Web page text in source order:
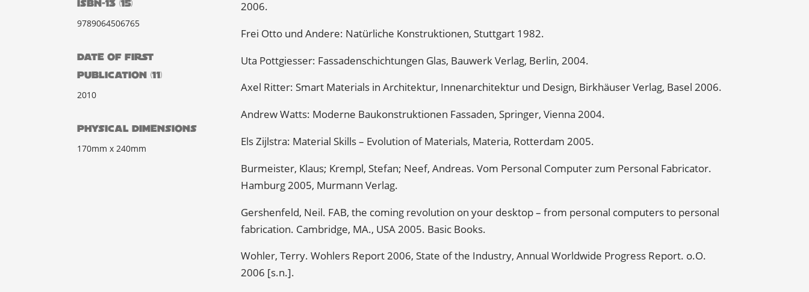
2006.
Frei Otto und Andere: Natürliche Konstruktionen, Stuttgart 1982.
Uta Pottgiesser: Fassadenschichtungen Glas, Bauwerk Verlag, Berlin, 2004.
Axel Ritter: Smart Materials in Architektur, Innenarchitektur und Design, Birkhäuser Verlag, Basel 2006.
Andrew Watts: Moderne Baukonstruktionen Fassaden, Springer, Vienna 2004.
Els Zijlstra: Material Skills – Evolution of Materials, Materia, Rotterdam 2005.
Burmeister, Klaus; Krempl, Stefan; Neef, Andreas. Vom Personal Computer zum Personal Fabricator.
Hamburg 2005, Murmann Verlag.
Gershenfeld, Neil. FAB, the coming revolution on your desktop – from personal computers to personal
fabrication. Cambridge, MA., USA 2005. Basic Books.
Wohler, Terry. Wohlers Report 2006, State of the Industry, Annual Worldwide Progress Report. o.O.
2006 [s.n.].
ISBN-13 (15)
9789064506765
DATE OF FIRST
PUBLICATION (11)
2010
PHYSICAL DIMENSIONS
170mm x 240mm